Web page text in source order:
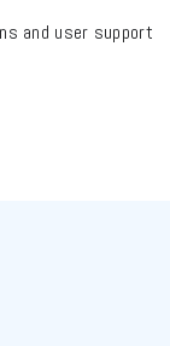
and user support